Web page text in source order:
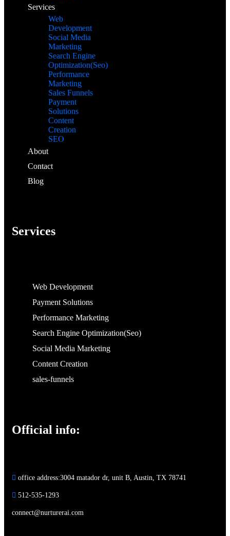
Services
Web
Development
Social Media
Marketing
Search Engine
Optimization(Seo)
Performance
Marketing
Sales Funnels
Payment
Solutions
Content
Creation
SEO
About
Contact
Blog
Services
Web Development
Payment Solutions
Performance Marketing
Search Engine Optimization(Seo)
Social Media Marketing
Content Creation
sales-funnels
Official info:
office address:3004 matador dr, unit B, Austin, TX 78741
512-535-1293
connect@nurturerai.com